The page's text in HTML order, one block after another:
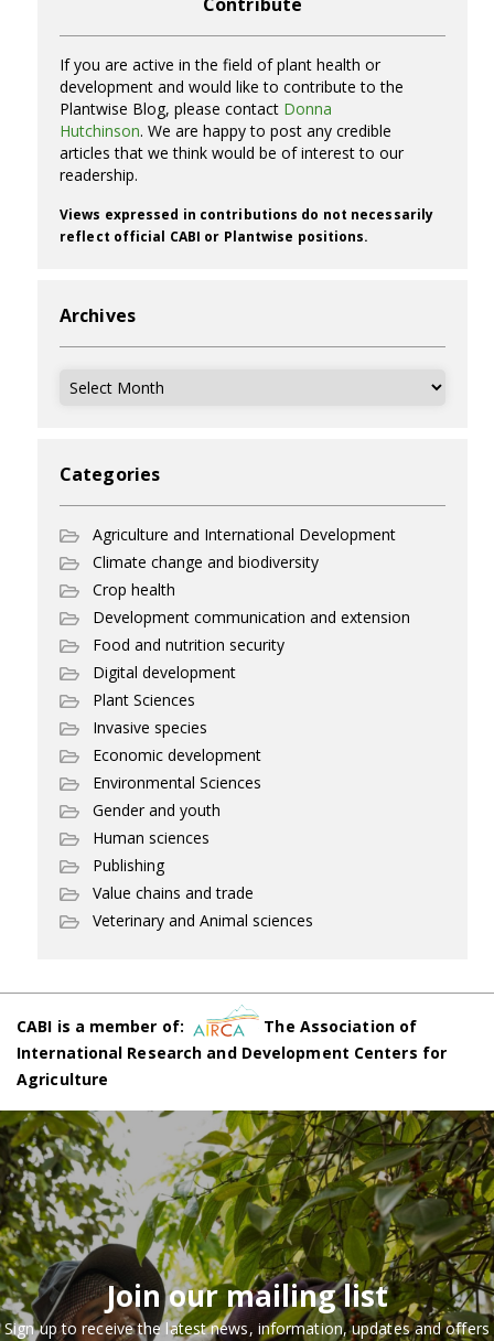
If you are active in the field of plant health or
development and would like to contribute to the
Plantwise Blog, please contact Donna
Hutchinson. We are happy to post any credible
articles that we think would be of interest to our
readership.
Views expressed in contributions do not necessarily
reflect official CABI or Plantwise positions.
Archives
Archives
Categories
Agriculture and International Development
Climate change and biodiversity
Crop health
Development communication and extension
Food and nutrition security
Digital development
Plant Sciences
Invasive species
Economic development
Environmental Sciences
Gender and youth
Human sciences
Publishing
Value chains and trade
Veterinary and Animal sciences
CABI is a member of:
The Association of
International Research and Development Centers for
Agriculture
Join our mailing list
Sign up to receive the latest news, information, updates and offers